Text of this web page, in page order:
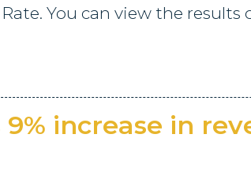
You can view the results
9% increase in